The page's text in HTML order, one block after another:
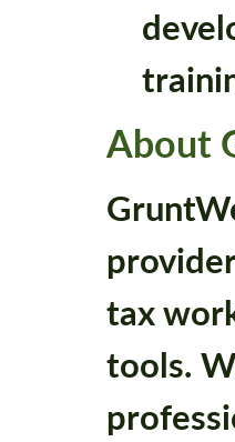
About
tax
tools.